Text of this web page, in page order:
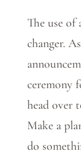
The use of
changer.
ceremony
head over
Make a
do